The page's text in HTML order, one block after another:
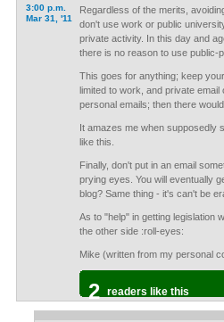
3:00 p.m.
Mar 31, '11
Regardless of the merits,
don't use work or public
private activity. In this day and
there is no reason to use public-
This goes for anything; keep
limited to work, and private
personal emails; then there
It amazes me when supposedly
like this.
Finally, don't put in an email
prying eyes. You will eventually
blog? Same thing - it's can't be
As to "help" in getting legislation
the other side :roll-eyes:
Mike (written from my personal
2 readers like this